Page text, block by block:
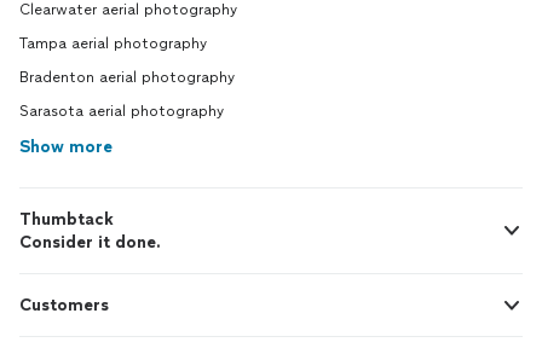
Clearwater aerial photography
Tampa aerial photography
Bradenton aerial photography
Sarasota aerial photography
Show more
Thumbtack
Consider it done.
Customers